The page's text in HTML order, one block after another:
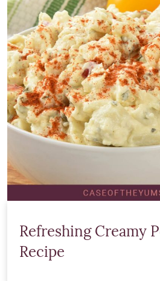
Refreshing Creamy
Recipe